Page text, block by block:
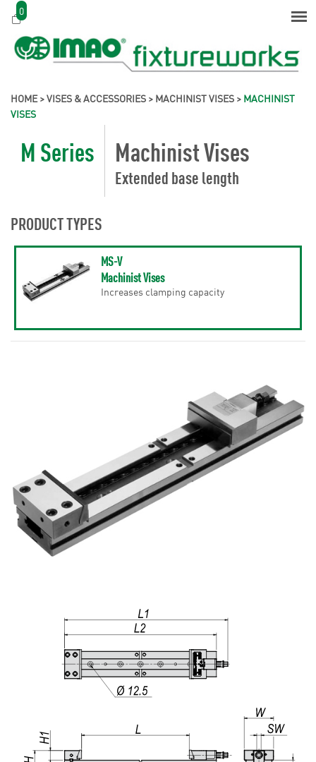
0
HOME>VISES & ACCESSORIES > MACHINIST VISES > MACHINIST
VISES
M Series Machinist Vises
Extended base length
PRODUCT TYPES
MS-V
Machinist Vises
Increases clamping capacity